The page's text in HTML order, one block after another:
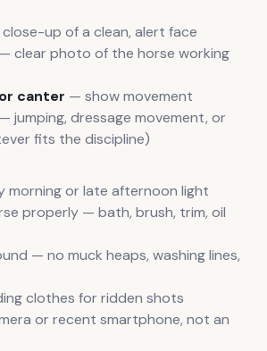
up of a clean, alert face
— clear photo of the horse working
canter — show movement
— jumping, dressage movement, or
fits the discipline)
morning or late afternoon light
properly — bath, brush, trim, oil
— no muck heaps, washing lines,
clothes for ridden shots
or recent smartphone, not an